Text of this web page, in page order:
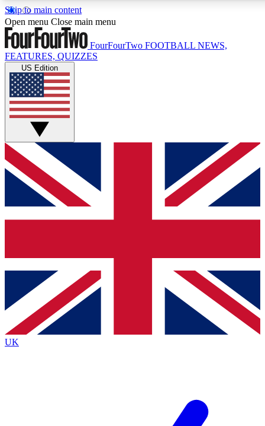
Skip to main content
17
MEMBER FEATURES
Live Q&A Sessions
Weekly interactive sessions
GET CLUB ACCESS QUICK
For the quickest way to join, simply enter your email below
and get access. We will send a confirmation and sign you
up to our newsletter to keep you updated on all your
Contact me with news and offers from other Future brands
By submitting your information you agree to the Terms & Conditions
Privacy Policy
and are aged 16 or over.
Open menu Close main menu
FourFourTwo FOOTBALL NEWS,
FEATURES, QUIZZES
US Edition
UK